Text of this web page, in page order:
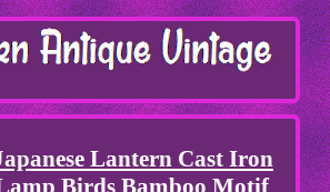
Lantern Cast Iron